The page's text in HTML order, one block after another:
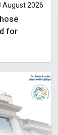
August 2026
for